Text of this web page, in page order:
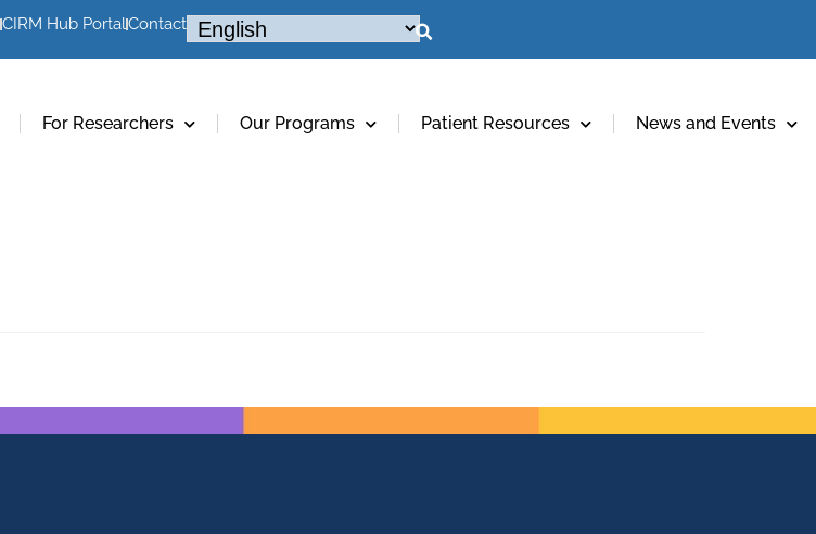
CIRM Hub PortalContact
For Researchers Our Programs Patient Resources News and Events